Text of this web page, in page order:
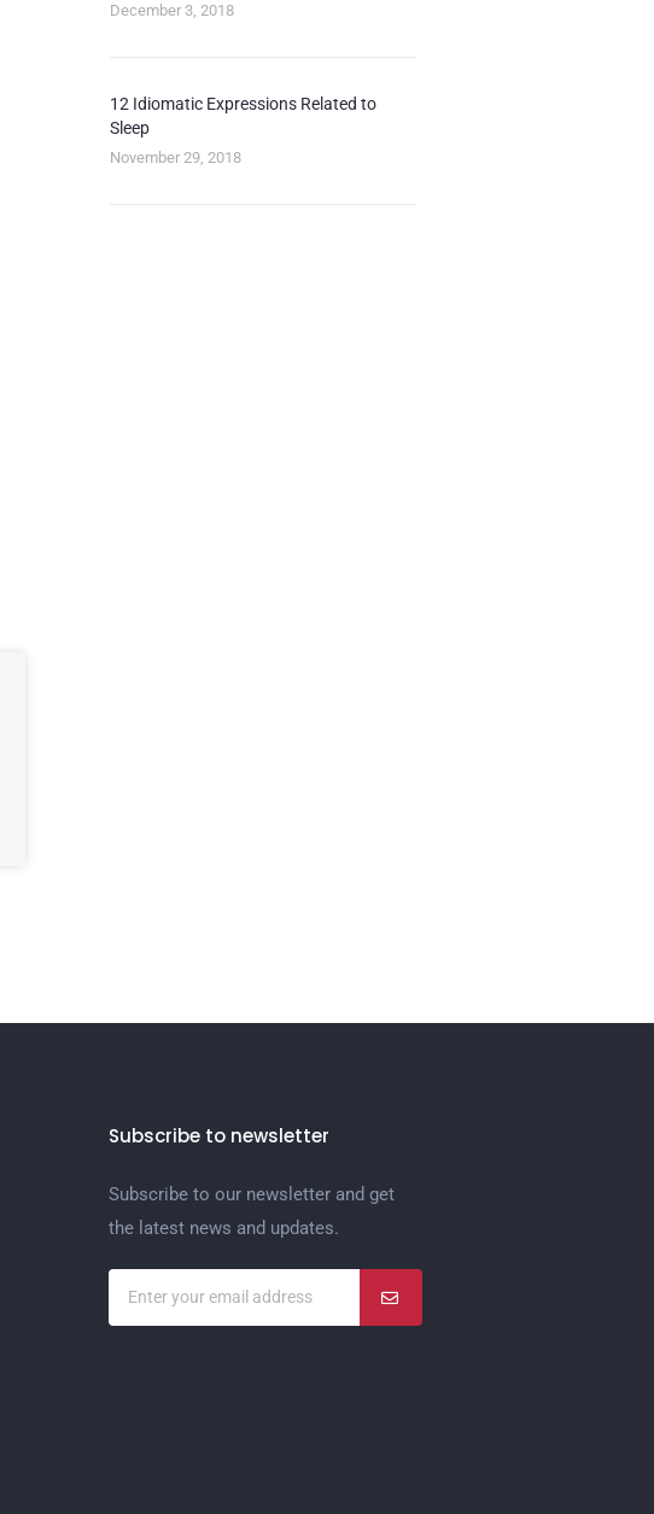
December 3, 2018
12 Idiomatic Expressions Related to
Sleep
November 29, 2018
Subscribe to newsletter
Subscribe to our newsletter and get
the latest news and updates.